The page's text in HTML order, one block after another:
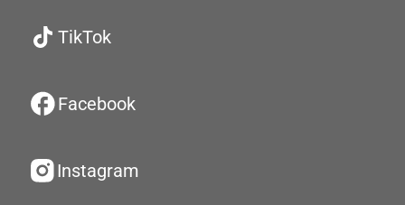
TikTok
Facebook
Instagram